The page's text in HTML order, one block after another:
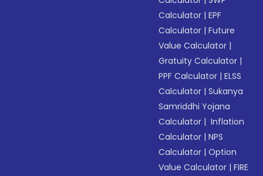
Calculator |EPF
Calculator |Future
Value Calculator |
Gratuity Calculator |
PPF Calculator |ELSS
Calculator |Sukanya
Samriddhi Yojana
Calculator | Inflation
Calculator |NPS
Calculator |Option
Value Calculator |FIRE